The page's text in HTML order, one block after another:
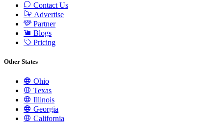
Contact Us
Advertise
Partner
Blogs
Pricing
Other States
Ohio
Texas
Illinois
Georgia
California